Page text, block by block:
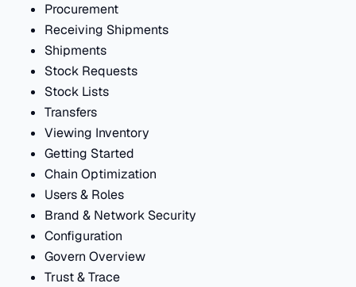
Procurement
Receiving Shipments
Shipments
Stock Requests
Stock Lists
Transfers
Viewing Inventory
Getting Started
Chain Optimization
Users & Roles
Brand & Network Security
Configuration
Govern Overview
Trust & Trace